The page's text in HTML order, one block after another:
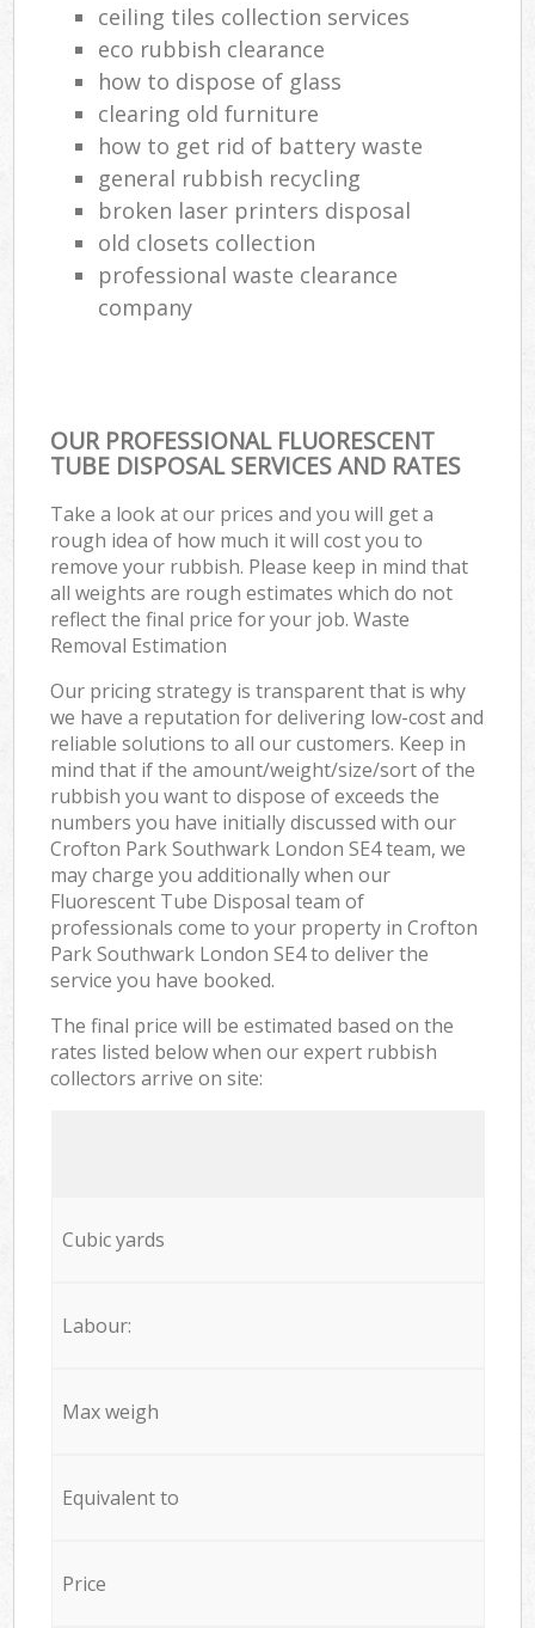
ceiling tiles collection services
eco rubbish clearance
how to dispose of glass
clearing old furniture
how to get rid of battery waste
general rubbish recycling
broken laser printers disposal
old closets collection
professional waste clearance
company
OUR PROFESSIONAL FLUORESCENT
TUBE DISPOSAL SERVICES AND RATES
Take a look at our prices and you will get a
rough idea of how much it will cost you to
remove your rubbish. Please keep in mind that
all weights are rough estimates which do not
reflect the final price for your job. Waste
Removal Estimation
Our pricing strategy is transparent that is why
we have a reputation for delivering low-cost and
reliable solutions to all our customers. Keep in
mind that if the amount/weight/size/sort of the
rubbish you want to dispose of exceeds the
numbers you have initially discussed with our
Crofton Park Southwark London SE4 team, we
may charge you additionally when our
Fluorescent Tube Disposal team of
professionals come to your property in Crofton
Park Southwark London SE4 to deliver the
service you have booked.
The final price will be estimated based on the
rates listed below when our expert rubbish
collectors arrive on site:
Cubic yards
Labour:
Max weigh
Equivalent to
Price